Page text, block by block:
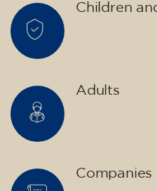
Children
Adults
Companies